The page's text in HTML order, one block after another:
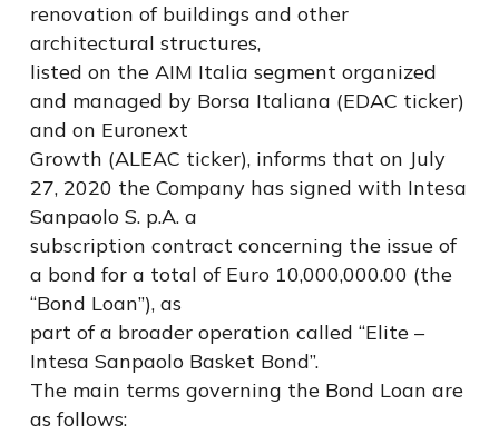
renovation of buildings and other
architectural structures,
listed on the AIM Italia segment organized
and managed by Borsa Italiana (EDAC ticker)
and on Euronext
Growth (ALEAC ticker), informs that on July
27, 2020 the Company has signed with Intesa
Sanpaolo S. p.A. a
subscription contract concerning the issue of
a bond for a total of Euro 10,000,000.00 (the
“Bond Loan”), as
part of a broader operation called “Elite –
Intesa Sanpaolo Basket Bond”.
The main terms governing the Bond Loan are
as follows: